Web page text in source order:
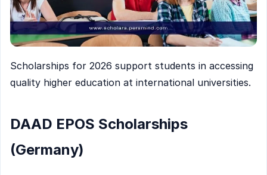
Scholarships for 2026 support students in accessing
quality higher education at international universities.
DAAD EPOS Scholarships
(Germany)